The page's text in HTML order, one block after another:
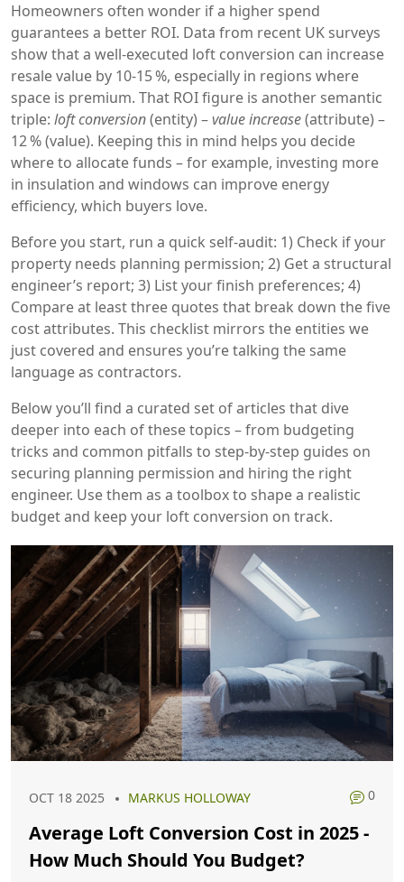
Homeowners often wonder if a higher spend
guarantees a better ROI. Data from recent UK surveys
show that a well‑executed loft conversion can increase
resale value by 10‑15 %, especially in regions where
space is premium. That ROI figure is another semantic
triple: loft conversion(entity) –value increase(attribute) –
12 % (value). Keeping this in mind helps you decide
where to allocate funds – for example, investing more
in insulation and windows can improve energy
efficiency, which buyers love.
Before you start, run a quick self‑audit: 1) Check if your
property needs planning permission; 2) Get a structural
engineer’s report; 3) List your finish preferences; 4)
Compare at least three quotes that break down the five
cost attributes. This checklist mirrors the entities we
just covered and ensures you’re talking the same
language as contractors.
Below you’ll find a curated set of articles that dive
deeper into each of these topics – from budgeting
tricks and common pitfalls to step‑by‑step guides on
securing planning permission and hiring the right
engineer. Use them as a toolbox to shape a realistic
budget and keep your loft conversion on track.
OCT 18 2025 MARKUS HOLLOWAY 0
Average Loft Conversion Cost in 2025 -
How Much Should You Budget?